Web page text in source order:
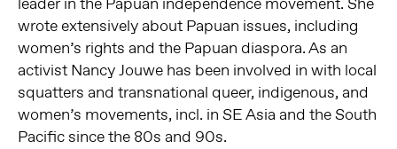
wrote extensively about Papuan issues, including
women’s rights and the Papuan diaspora. As an
activist Nancy Jouwe has been involved in with local
squatters and transnational queer, indigenous, and
women’s movements, incl. in SE Asia and the South
Pacific since the 80s and 90s.